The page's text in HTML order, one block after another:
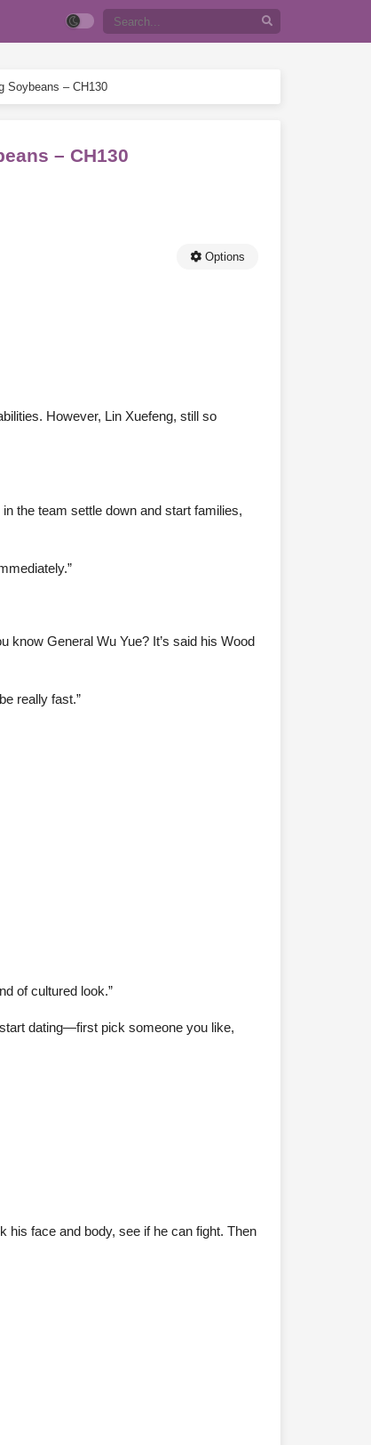
Soybeans – CH130
– CH130
Options
However, Lin Xuefeng, still so
the team settle down and start families,
know General Wu Yue? It’s said his Wood
really fast.”
of cultured look.”
dating—first pick someone you like,
his face and body, see if he can fight. Then